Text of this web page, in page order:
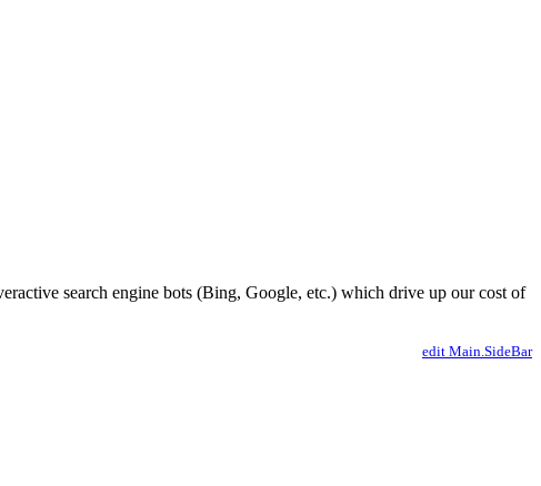
search engine bots (Bing, Google, etc.) which drive up our cost of
edit Main.SideBar